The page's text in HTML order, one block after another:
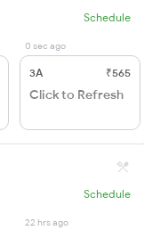
Schedule
0 sec ago
3A ₹565
Click to Refresh
Schedule
22 hrs ago